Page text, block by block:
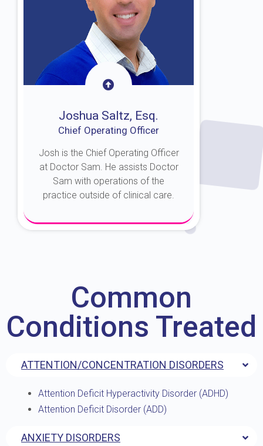
Joshua Saltz, Esq.
Chief Operating Officer
Josh is the Chief Operating Officer
at Doctor Sam. He assists Doctor
Sam with operations of the
practice outside of clinical care.
Common
Conditions Treated
ATTENTION/CONCENTRATION DISORDERS
Attention Deficit Hyperactivity Disorder (ADHD)
Attention Deficit Disorder (ADD)
ANXIETY DISORDERS